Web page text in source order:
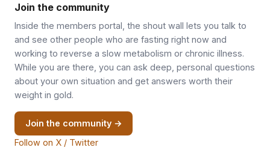
Join the community
Inside the members portal, the shout wall lets you talk to
and see other people who are fasting right now and
working to reverse a slow metabolism or chronic illness.
While you are there, you can ask deep, personal questions
about your own situation and get answers worth their
weight in gold.
Join the community →
Follow on X / Twitter